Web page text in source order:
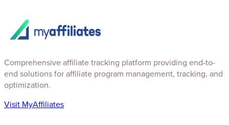
Comprehensive affiliate tracking platform providing end-to-
end solutions for affiliate program management, tracking, and
optimization.
Visit MyAffiliates